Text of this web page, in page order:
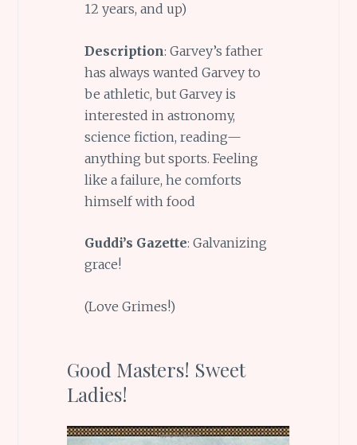
12 years, and up)
Description: Garvey’s father
has always wanted Garvey to
be athletic, but Garvey is
interested in astronomy,
science fiction, reading—
anything but sports. Feeling
like a failure, he comforts
himself with food
Guddi’s Gazette: Galvanizing
grace!
(Love Grimes!)
Good Masters! Sweet
Ladies!